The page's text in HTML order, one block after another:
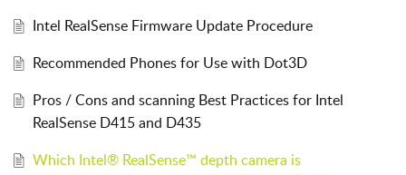
Intel RealSense Firmware Update Procedure
Recommended Phones for Use with Dot3D
Pros / Cons and scanning Best Practices for Intel
RealSense D415 and D435
Which Intel® RealSense™ depth camera is